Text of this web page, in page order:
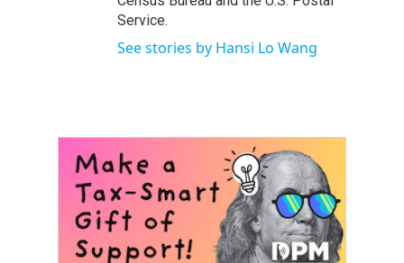
Service.
See stories by Hansi Lo Wang